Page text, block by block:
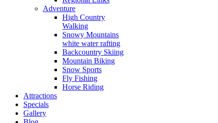
Adventure
High Country
Walking
Snowy Mountains
white water rafting
Backcountry Skiing
Mountain Biking
Snow Sports
Fly Fishing
Horse Riding
Attractions
Specials
Gallery